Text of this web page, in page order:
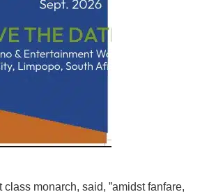
monarch, said, ”amidst fanfare,